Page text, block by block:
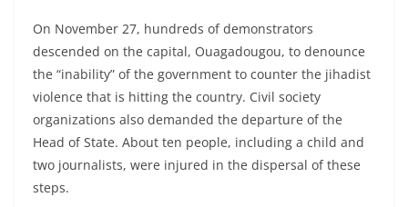
On November 27, hundreds of demonstrators
descended on the capital, Ouagadougou, to denounce
the “inability” of the government to counter the jihadist
violence that is hitting the country. Civil society
organizations also demanded the departure of the
Head of State. About ten people, including a child and
two journalists, were injured in the dispersal of these
steps.